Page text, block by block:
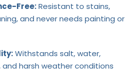
Free:Resistant to stains,
and never needs painting or
Withstands salt, water,
and harsh weather conditions